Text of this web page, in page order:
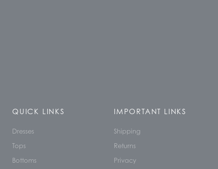
QUICK LINKS
Dresses
Tops
Bottoms
IMPORTANT LINKS
Shipping
Returns
Privacy